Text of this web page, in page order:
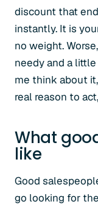
discount that
instantly. It is
no weight.
needy and a
me think about
real reason to
What
like
Good
go looking for